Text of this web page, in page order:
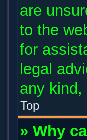
are
to the
for
legal
any kind,
Top
» Why